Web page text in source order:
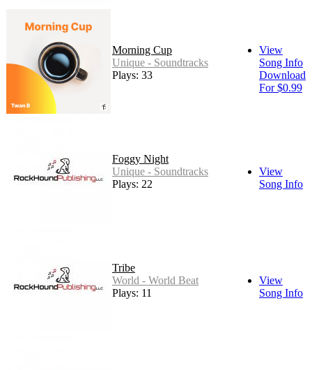
Morning Cup
Unique - Soundtracks
Plays: 33
View
Song Info
Download
For $0.99
Foggy Night
Unique - Soundtracks
Plays: 22
View
Song Info
Tribe
World - World Beat
Plays: 11
View
Song Info